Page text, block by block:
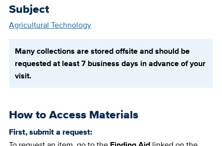
Subject
Agricultural Technology
Many collections are stored offsite and should be
requested at least 7 business days in advance of your
visit.
How to Access Materials
First, submit a request: